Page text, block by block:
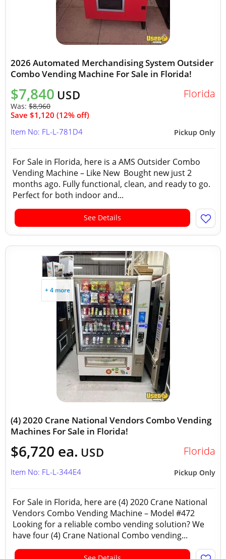
2026 Automated Merchandising System Outsider
Combo Vending Machine For Sale in Florida!
$7,840 USD
Was: $8,960
Save $1,120 (12% off)
Florida
Pickup Only
Item No: FL-L-781D4
For Sale in Florida, here is a AMS Outsider Combo
Vending Machine – Like New Bought new just 2
months ago. Fully functional, clean, and ready to go.
Perfect for both indoor and...
See Details
+ 4 more
(4) 2020 Crane National Vendors Combo Vending
Machines For Sale in Florida!
$6,720 ea. USD Florida
Pickup Only
Item No: FL-L-344E4
For Sale in Florida, here are (4) 2020 Crane National
Vendors Combo Vending Machine – Model #472
Looking for a reliable combo vending solution? We
have four (4) Crane National Combo vending...